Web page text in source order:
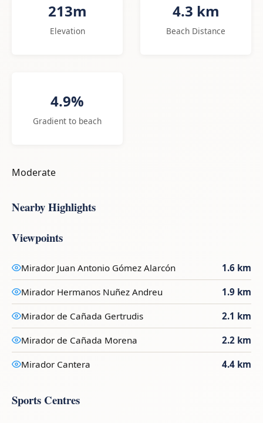
213m
Elevation
4.3 km
Beach Distance
4.9%
Gradient to beach
Moderate
Nearby Highlights
Viewpoints
Mirador Juan Antonio Gómez Alarcón 1.6 km
Mirador Hermanos Nuñez Andreu 1.9 km
Mirador de Cañada Gertrudis 2.1 km
Mirador de Cañada Morena 2.2 km
Mirador Cantera 4.4 km
Sports Centres